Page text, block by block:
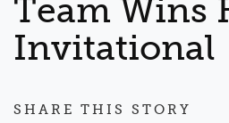
Team Wins
Invitational
SHARE THIS STORY